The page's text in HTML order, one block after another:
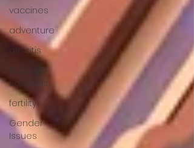
vaccines
adventure
arthritis
Multiple
Sclerosis
fertility
Gender
Issues